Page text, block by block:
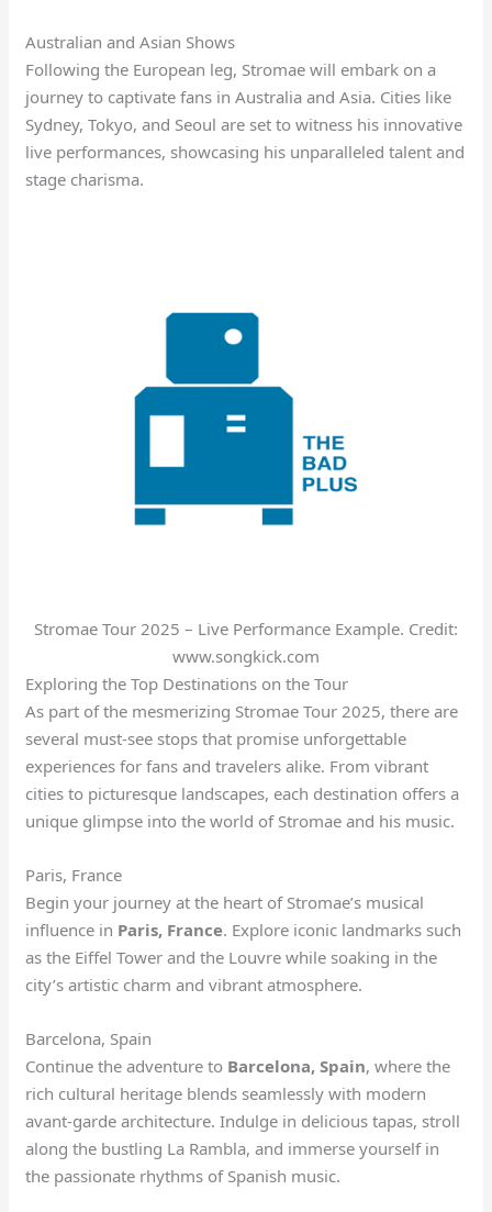
Australian and Asian Shows
Following the European leg, Stromae will embark on a
journey to captivate fans in Australia and Asia. Cities like
Sydney, Tokyo, and Seoul are set to witness his innovative
live performances, showcasing his unparalleled talent and
stage charisma.
Stromae Tour 2025 – Live Performance Example. Credit:
www.songkick.com
Exploring the Top Destinations on the Tour
As part of the mesmerizing Stromae Tour 2025, there are
several must-see stops that promise unforgettable
experiences for fans and travelers alike. From vibrant
cities to picturesque landscapes, each destination offers a
unique glimpse into the world of Stromae and his music.
Paris, France
Begin your journey at the heart of Stromae’s musical
influence in Paris, France. Explore iconic landmarks such
as the Eiffel Tower and the Louvre while soaking in the
city’s artistic charm and vibrant atmosphere.
Barcelona, Spain
Continue the adventure to Barcelona, Spain, where the
rich cultural heritage blends seamlessly with modern
avant-garde architecture. Indulge in delicious tapas, stroll
along the bustling La Rambla, and immerse yourself in
the passionate rhythms of Spanish music.